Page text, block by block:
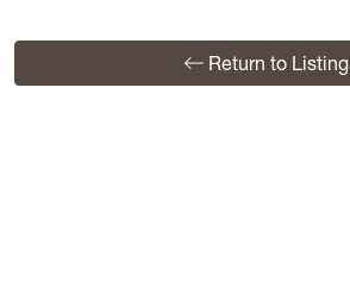
Return to Listing